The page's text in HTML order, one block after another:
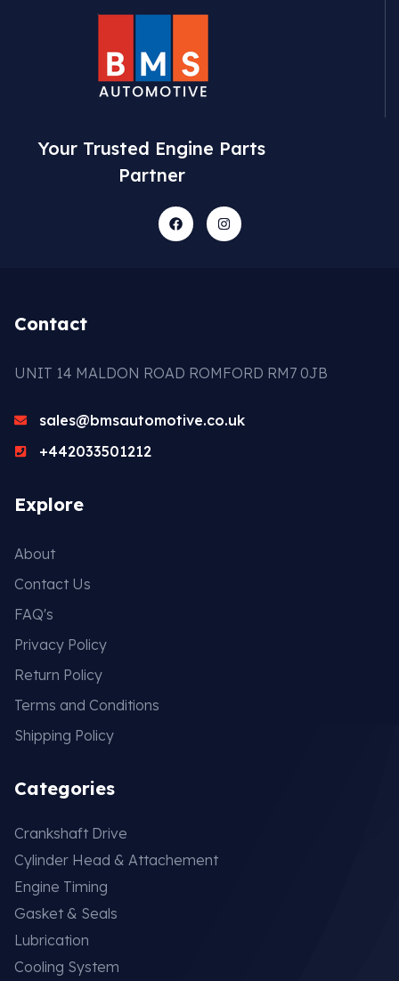
Your Trusted Engine Parts
Partner
Contact
UNIT 14 MALDON ROAD ROMFORD RM7 0JB
sales@bmsautomotive.co.uk
+442033501212
Explore
About
Contact Us
FAQ's
Privacy Policy
Return Policy
Terms and Conditions
Shipping Policy
Categories
Crankshaft Drive
Cylinder Head & Attachement
Engine Timing
Gasket & Seals
Lubrication
Cooling System